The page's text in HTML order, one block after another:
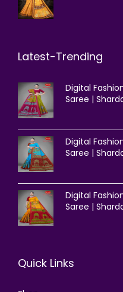
Latest-Trending
Digital
Saree |
Digital
Saree |
Digital
Saree |
Quick Links